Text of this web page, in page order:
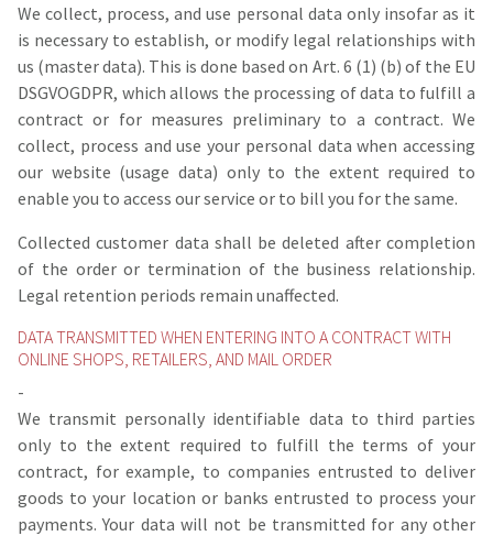
We collect, process, and use personal data only insofar as it
is necessary to establish, or modify legal relationships with
us (master data). This is done based on Art. 6 (1) (b) of the EU
DSGVOGDPR, which allows the processing of data to fulfill a
contract or for measures preliminary to a contract. We
collect, process and use your personal data when accessing
our website (usage data) only to the extent required to
enable you to access our service or to bill you for the same.
Collected customer data shall be deleted after completion
of the order or termination of the business relationship.
Legal retention periods remain unaffected.
DATA TRANSMITTED WHEN ENTERING INTO A CONTRACT WITH
ONLINE SHOPS, RETAILERS, AND MAIL ORDER
-
We transmit personally identifiable data to third parties
only to the extent required to fulfill the terms of your
contract, for example, to companies entrusted to deliver
goods to your location or banks entrusted to process your
payments. Your data will not be transmitted for any other